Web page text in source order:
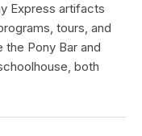
Express artifacts
tours, and
Pony Bar and
both